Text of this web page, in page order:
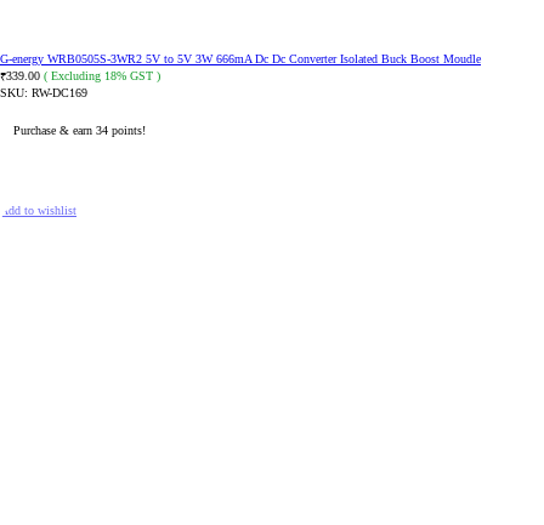
G-energy WRB0505S-3WR2 5V to 5V 3W 666mA Dc Dc Converter Isolated Buck Boost Moudle
₹339.00 ( Excluding 18% GST )
SKU: RW-DC169
Purchase & earn 34 points!
Add to wishlist